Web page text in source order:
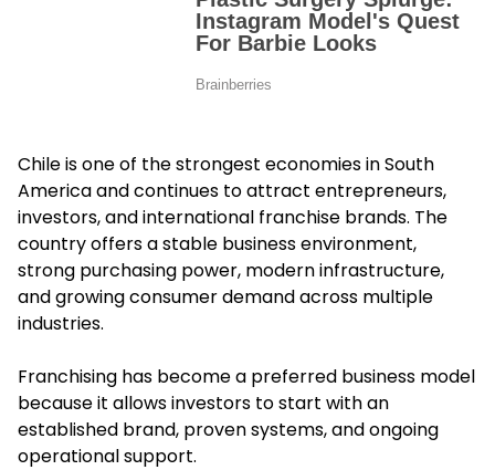
Chile is one of the strongest economies in South
America and continues to attract entrepreneurs,
investors, and international franchise brands. The
country offers a stable business environment,
strong purchasing power, modern infrastructure,
and growing consumer demand across multiple
industries.
Franchising has become a preferred business model
because it allows investors to start with an
established brand, proven systems, and ongoing
operational support.